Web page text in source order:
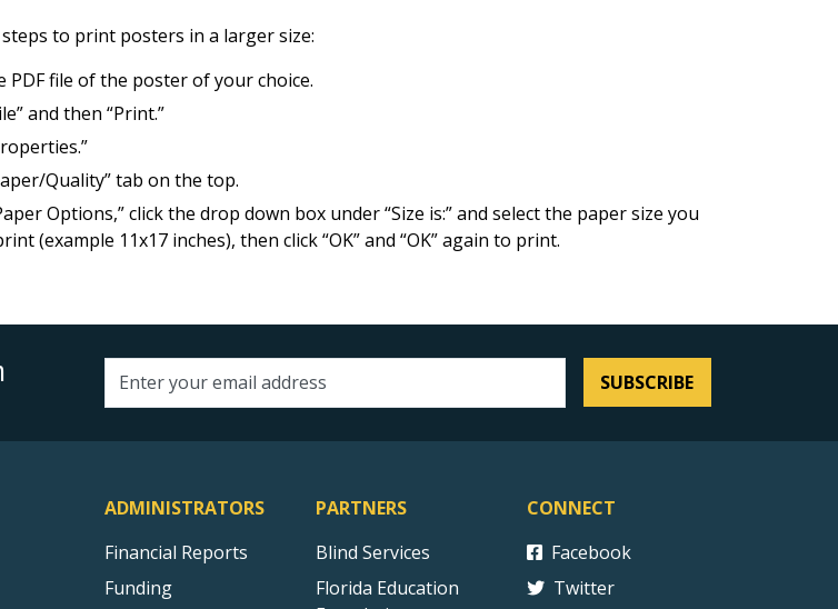
to print posters in a larger size:
PDF file of the poster of your choice.
and then “Print.”
Quality” tab on the top.
Options,” click the drop down box under “Size is:” and select the paper size you
(example 11x17 inches), then click “OK” and “OK” again to print.
Email address SUBSCRIBE
ADMINISTRATORS
Financial Reports
Funding
PARTNERS
Blind Services
Florida Education
CONNECT
Facebook
Twitter